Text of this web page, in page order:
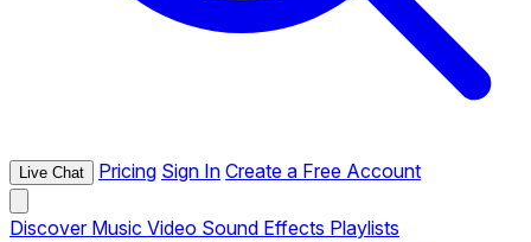
Live Chat Pricing Sign In Create a Free Account
Discover Music Video Sound Effects Playlists